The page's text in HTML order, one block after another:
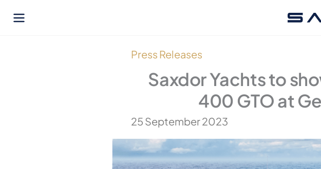
Press Releases
Saxdor Yachts to
400 GTO at
25 September 2023